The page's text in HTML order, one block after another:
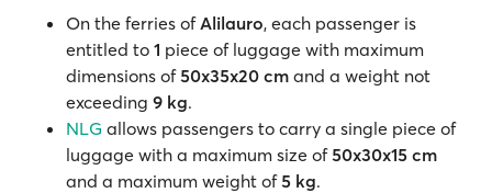
On the ferries ofAlilauro, each passenger is
entitled to 1 piece of luggage with maximum
dimensions of50x35x20 cm and a weight not
exceeding 9 kg.
NLG allows passengers to carry a single piece of
luggage with a maximum size of50x30x15 cm
and a maximum weight of5 kg.